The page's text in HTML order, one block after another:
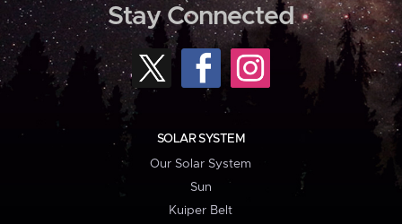
Stay Connected
SOLAR SYSTEM
Our Solar System
Sun
Kuiper Belt